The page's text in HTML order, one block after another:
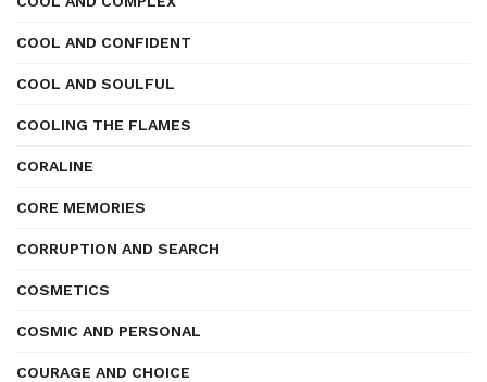
COOL AND CONFIDENT
COOL AND SOULFUL
COOLING THE FLAMES
CORALINE
CORE MEMORIES
CORRUPTION AND SEARCH
COSMETICS
COSMIC AND PERSONAL
COURAGE AND CHOICE